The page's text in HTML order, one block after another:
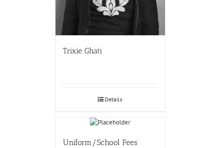
Trixie Ghati
Details
Uniform/School Fees